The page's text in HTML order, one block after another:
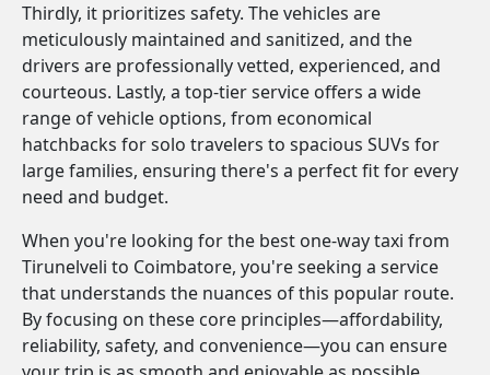
Thirdly, it prioritizes safety. The vehicles are
meticulously maintained and sanitized, and the
drivers are professionally vetted, experienced, and
courteous. Lastly, a top-tier service offers a wide
range of vehicle options, from economical
hatchbacks for solo travelers to spacious SUVs for
large families, ensuring there's a perfect fit for every
need and budget.
When you're looking for the best one-way taxi from
Tirunelveli to Coimbatore, you're seeking a service
that understands the nuances of this popular route.
By focusing on these core principles—affordability,
reliability, safety, and convenience—you can ensure